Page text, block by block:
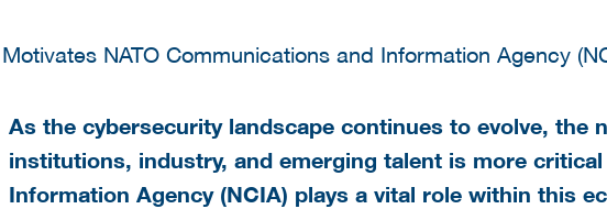
As the cybersecurity landscape continues to evolve, the
institutions, industry, and emerging talent is more critical
Information Agency (NCIA) plays a vital role within this